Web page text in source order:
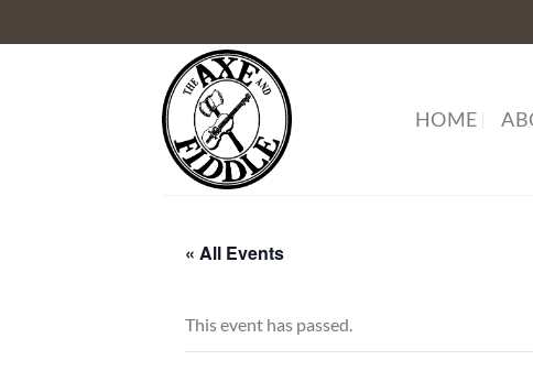
to
HOME
« All Events
This event has passed.